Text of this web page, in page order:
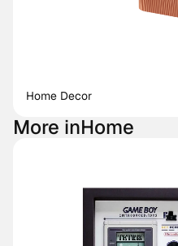
More inHome
Home Decor